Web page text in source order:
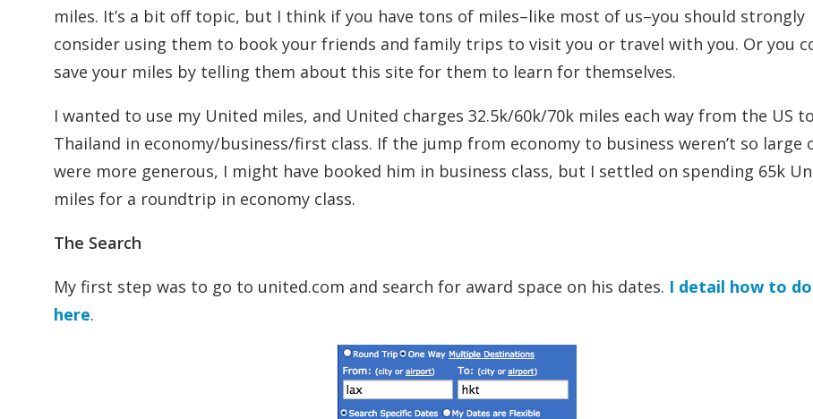
miles. It’s a bit off topic, but I think if you have tons of miles–like most of us–you should strongly
consider using them to book your friends and family trips to visit you or travel with you. Or you
save your miles by telling them about this site for them to learn for themselves.
I wanted to use my United miles, and United charges 32.5k/60k/70k miles each way from the US to
Thailand in economy/business/first class. If the jump from economy to business weren’t so large
were more generous, I might have booked him in business class, but I settled on spending 65k
miles for a roundtrip in economy class.
The Search
My first step was to go to united.com and search for award space on his dates. I detail how to
here.